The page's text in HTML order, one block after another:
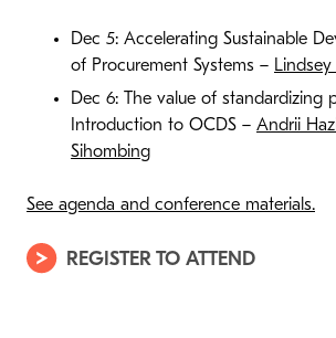
Dec 5: Accelerating Sustainable
of Procurement Systems –
Dec 6: The value of standardizing
Introduction to OCDS – Andrii
Sihombing
See agenda and conference materials.
REGISTER TO ATTEND